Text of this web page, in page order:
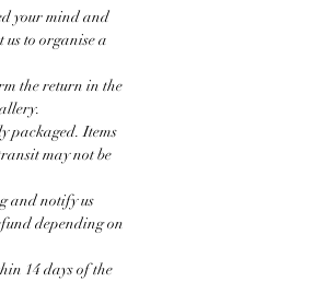
your mind and
us to organise a
the return in the
packaged. Items
may not be
and notify us
depending on
14 days of the